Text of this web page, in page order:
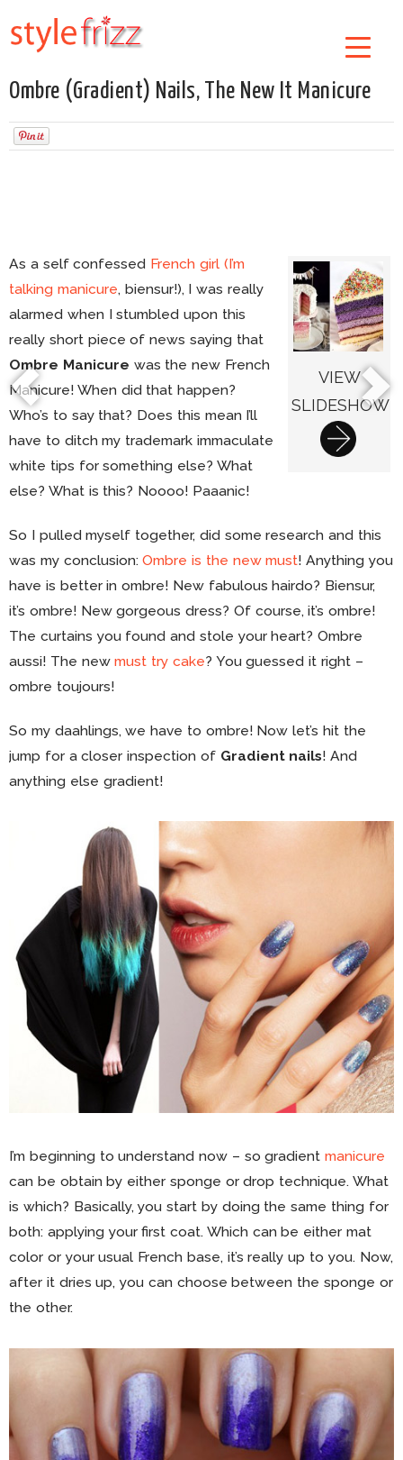
Ombre (Gradient) Nails, The New It Manicure
VIEW
SLIDESHOW
As a self confessed French girl (I’m
talking manicure, biensur!), I was really
alarmed when I stumbled upon this
really short piece of news saying that
Ombre Manicure was the new French
Manicure! When did that happen?
Who’s to say that? Does this mean I’ll
have to ditch my trademark immaculate
white tips for something else? What
else? What is this? Noooo! Paaanic!
So I pulled myself together, did some research and this
was my conclusion:Ombre is the new must! Anything you
have is better in ombre! New fabulous hairdo? Biensur,
it’s ombre! New gorgeous dress? Of course, it’s ombre!
The curtains you found and stole your heart? Ombre
aussi! The newmust try cake? You guessed it right –
ombre toujours!
So my daahlings, we have to ombre! Now let’s hit the
jump for a closer inspection of Gradient nails! And
anything else gradient!
I’m beginning to understand now – so gradientmanicure
can be obtain by either sponge or drop technique. What
is which? Basically, you start by doing the same thing for
both: applying your first coat. Which can be either mat
color or your usual French base, it’s really up to you. Now,
after it dries up, you can choose between the sponge or
the other.